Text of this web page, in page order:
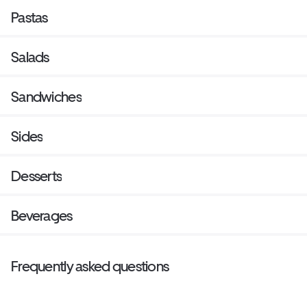
Pastas
Salads
Sandwiches
Sides
Desserts
Beverages
Frequently asked questions